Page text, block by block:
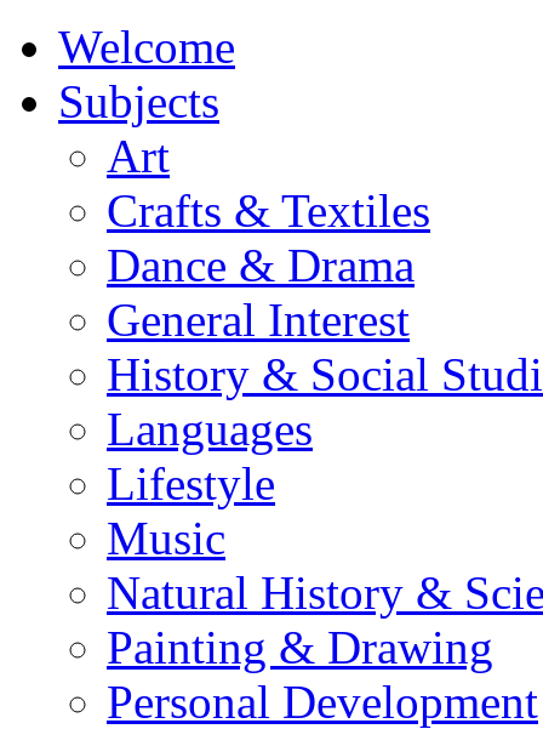
Welcome
Subjects
Art
Crafts & Textiles
Dance & Drama
General Interest
History & Social
Languages
Lifestyle
Music
Natural History &
Painting & Drawing
Personal Development